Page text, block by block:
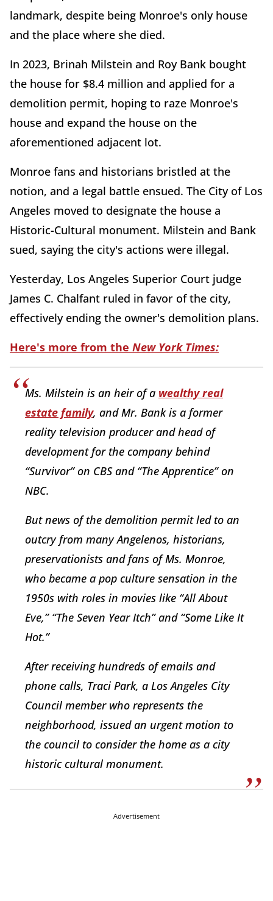
landmark, despite being Monroe's only house
and the place where she died.
In 2023, Brinah Milstein and Roy Bank bought
the house for $8.4 million and applied for a
demolition permit, hoping to raze Monroe's
house and expand the house on the
aforementioned adjacent lot.
Monroe fans and historians bristled at the
notion, and a legal battle ensued. The City of Los
Angeles moved to designate the house a
Historic-Cultural monument. Milstein and Bank
sued, saying the city's actions were illegal.
Yesterday, Los Angeles Superior Court judge
James C. Chalfant ruled in favor of the city,
effectively ending the owner's demolition plans.
Here's more from the New York Times:
Ms. Milstein is an heir of a wealthy real
estate family, and Mr. Bank is a former
reality television producer and head of
development for the company behind
“Survivor” on CBS and “The Apprentice” on
NBC.
But news of the demolition permit led to an
outcry from many Angelenos, historians,
preservationists and fans of Ms. Monroe,
who became a pop culture sensation in the
1950s with roles in movies like “All About
Eve,” “The Seven Year Itch” and “Some Like It
Hot.”
After receiving hundreds of emails and
phone calls, Traci Park, a Los Angeles City
Council member who represents the
neighborhood, issued an urgent motion to
the council to consider the home as a city
historic cultural monument.
Advertisement